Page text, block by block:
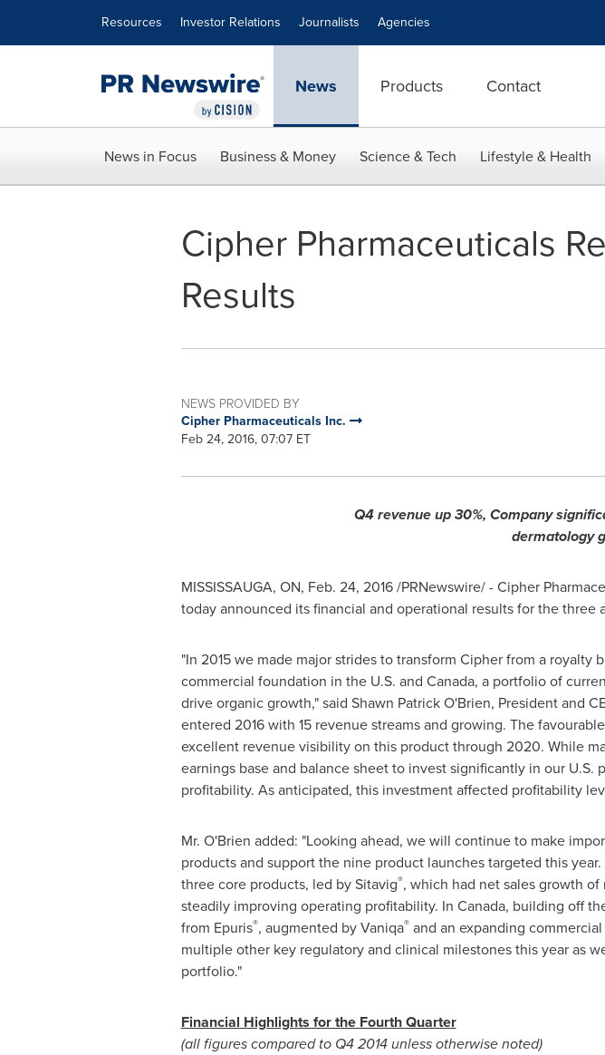
Resources Investor Relations Journalists Agencies
News Products Contact
News in Focus Business & Money Science & Tech Lifestyle & Health
Cipher Pharmaceuticals
Results
NEWS PROVIDED BY
Cipher Pharmaceuticals Inc.
Feb 24, 2016, 07:07 ET
Q4 revenue up 30%, Company
dermatology
MISSISSAUGA, ON, Feb. 24, 2016 /PRNewswire/ - Cipher
today announced its financial and operational results for the three
"In 2015 we made major strides to transform Cipher from a
commercial foundation in the U.S. and Canada, a portfolio of
drive organic growth," said Shawn Patrick O'Brien, President and
entered 2016 with 15 revenue streams and growing. The
excellent revenue visibility on this product through 2020. While
earnings base and balance sheet to invest significantly in our
profitability. As anticipated, this investment affected profitability
Mr. O'Brien added: "Looking ahead, we will continue to make
products and support the nine product launches targeted this
three core products, led by Sitavig®, which had net sales growth of
steadily improving operating profitability. In Canada, building off
from Epuris®, augmented by Vaniqa®and an expanding
multiple other key regulatory and clinical milestones this year as
portfolio."
Financial Highlights for the Fourth Quarter
(all figures compared to Q4 2014 unless otherwise noted)